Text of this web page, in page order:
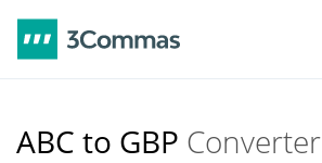
ABC to GBP Converter